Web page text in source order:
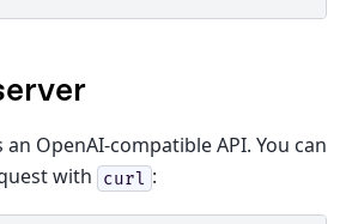
OpenAI-compatible API. You can
with
curl :